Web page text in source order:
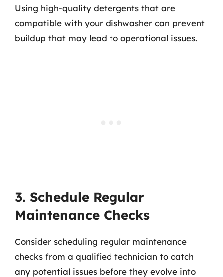
Using high-quality detergents that are
compatible with your dishwasher can prevent
buildup that may lead to operational issues.
3. Schedule Regular
Maintenance Checks
Consider scheduling regular maintenance
checks from a qualified technician to catch
any potential issues before they evolve into